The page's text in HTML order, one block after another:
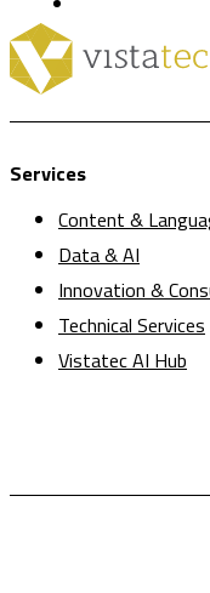
Services
Content &
Data & AI
Innovation &
Technical Services
Vistatec AI Hub